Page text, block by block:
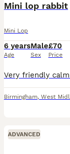
Mini lop rabbit
Mini Lop
6 years
Age
Male
Sex
£70
Price
Birmingham, West
ADVANCED